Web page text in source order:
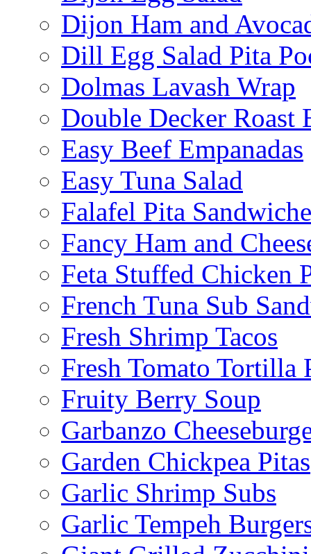
Dijon Ham and
Dill Egg Salad Pita
Dolmas Lavash Wrap
Double Decker Roast
Easy Beef Empanadas
Easy Tuna Salad
Falafel Pita
Fancy Ham and
Feta Stuffed Chicken
French Tuna Sub
Fresh Shrimp Tacos
Fresh Tomato Tortilla
Fruity Berry Soup
Garbanzo
Garden Chickpea Pitas
Garlic Shrimp Subs
Garlic Tempeh